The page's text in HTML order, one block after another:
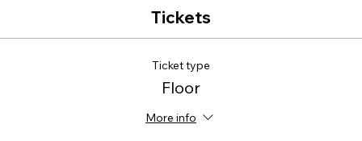
Tickets
Ticket type
Floor
More info